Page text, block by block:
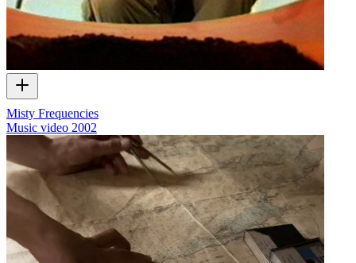
Misty Frequencies
Music video 2002